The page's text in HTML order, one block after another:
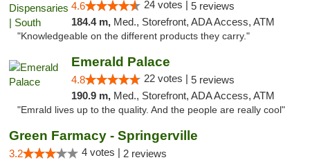
4.6 24 votes | 5 reviews
184.4 m, Med., Storefront, ADA Access, ATM
"Knowledgeable on the different products they carry."
Emerald Palace
4.8 22 votes | 5 reviews
190.9 m, Med., Storefront, ADA Access, ATM
"Emrald lives up to the quality. And the people are really cool"
Green Farmacy - Springerville
3.2 4 votes | 2 reviews